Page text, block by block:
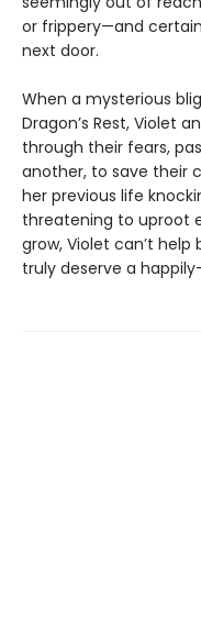
or frippery—and
next door.
When a mysterious
Dragon’s Rest, Violet
through their fears,
another, to save their
her previous life
threatening to uproot
grow, Violet can’t
truly deserve a